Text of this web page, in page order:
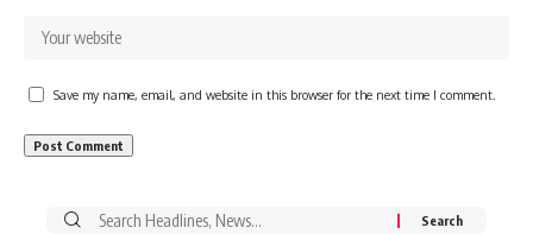
Save my name, email, and website in this browser for the next time I comment.
Search